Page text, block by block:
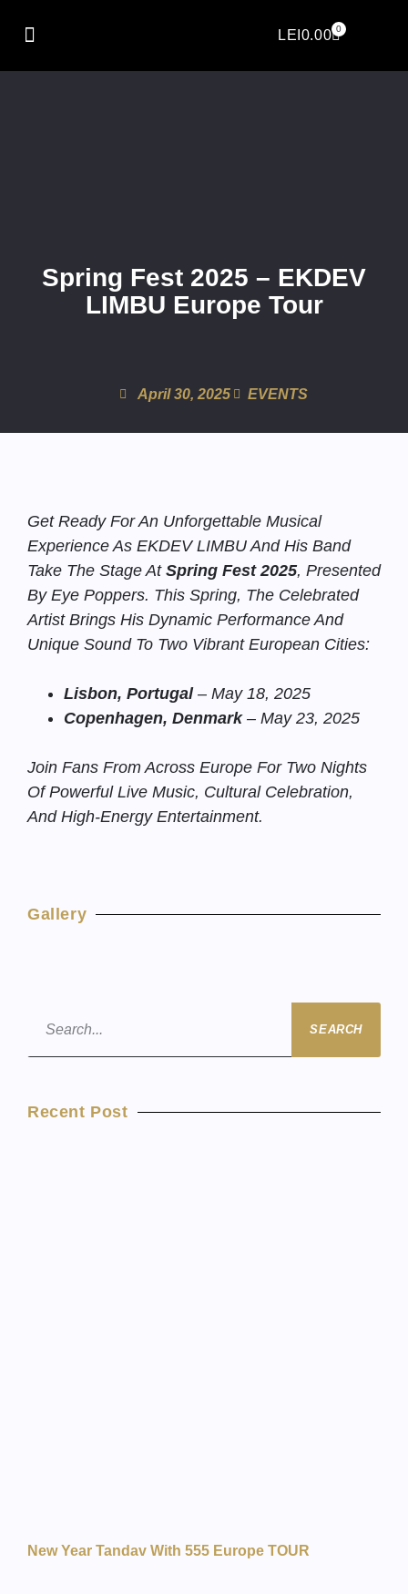
LEI 0.00 0
Spring Fest 2025 – EKDEV
LIMBU Europe Tour
April 30, 2025 EVENTS
Get Ready For An Unforgettable Musical
Experience As EKDEV LIMBU And His Band
Take The Stage At Spring Fest 2025, Presented
By Eye Poppers. This Spring, The Celebrated
Artist Brings His Dynamic Performance And
Unique Sound To Two Vibrant European Cities:
Lisbon, Portugal– May 18, 2025
Copenhagen, Denmark– May 23, 2025
Join Fans From Across Europe For Two Nights
Of Powerful Live Music, Cultural Celebration,
And High-Energy Entertainment.
Gallery
SEARCH
Recent Post
New Year Tandav With 555 Europe TOUR